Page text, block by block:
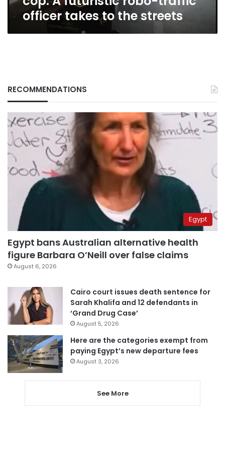
to
officer takes to the streets
RECOMMENDATIONS
Egypt
Egypt bans Australian alternative health
figure Barbara O’Neill over false claims
August 6, 2026
Cairo court issues death sentence for
Sarah Khalifa and 12 defendants in
‘Grand Drug Case’
August 5, 2026
Here are the categories exempt from
paying Egypt’s new departure fees
August 3, 2026
See More